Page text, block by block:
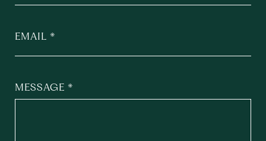
EMAIL
MESSAGE